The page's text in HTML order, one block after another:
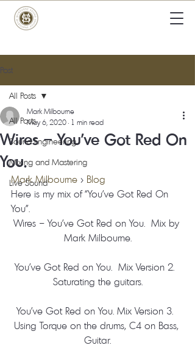
Post
All Posts
Sound Engineering
Mixing and Mastering
Live Sound
All Posts
Wires – You’ve Got Red On
You.
Mark Milbourne
May 6, 2020 1 min read
Mark Milbourne > Blog
Here is my mix of “You’ve Got Red On
You”.
Wires – You’ve Got Red on You.  Mix by
Mark Milbourne.
You’ve Got Red on You.  Mix Version 2.
Saturating the guitars.
You’ve Got Red on You. Mix Version 3.
Using Torque on the drums, C4 on Bass,
Guitar.